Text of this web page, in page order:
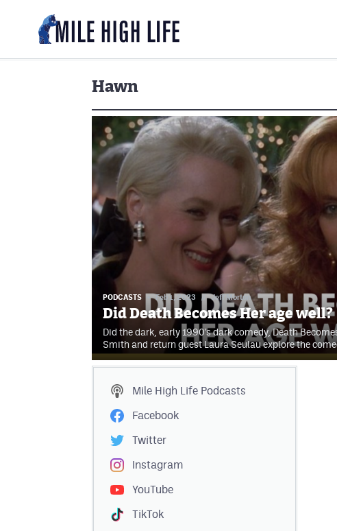
Hawn
PODCASTS Feb 1, 2023 // Jeff Morton
Did Death Becomes Her age well?
Did the dark, early 1990's dark comedy, Death
Smith and return guest Laura Seulau explore the
Mile High Life Podcasts
Facebook
Twitter
Instagram
YouTube
TikTok